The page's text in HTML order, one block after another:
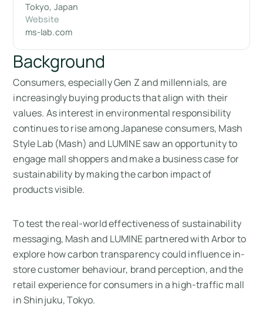
Tokyo, Japan
Website
ms-lab.com
Background
Consumers, especially Gen Z and millennials, are
increasingly buying products that align with their
values. As interest in environmental responsibility
continues to rise among Japanese consumers, Mash
Style Lab (Mash) and LUMINE saw an opportunity to
engage mall shoppers and make a business case for
sustainability by making the carbon impact of
products visible.
To test the real-world effectiveness of sustainability
messaging, Mash and LUMINE partnered with Arbor to
explore how carbon transparency could influence in-
store customer behaviour, brand perception, and the
retail experience for consumers in a high-traffic mall
in Shinjuku, Tokyo.